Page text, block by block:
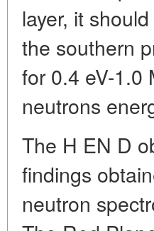
layer, it
the southern
for 0.4 eV-1.0
neutrons
The H EN D
findings
neutron